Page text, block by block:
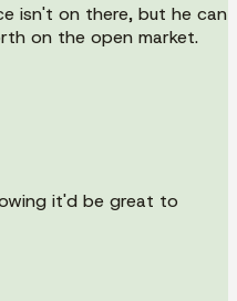
isn't on there, but he can
on the open market.
it'd be great to